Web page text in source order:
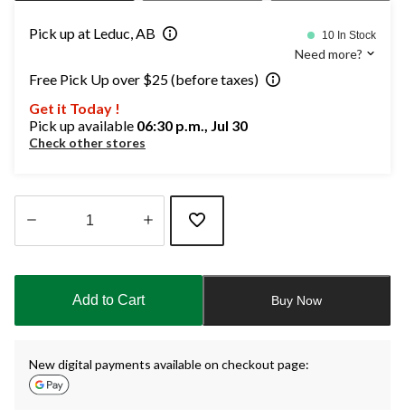
Pick up at Leduc, AB 10 In Stock
Need more?
Free Pick Up over $25 (before taxes)
Get it Today !
Pick up available 06:30 p.m., Jul 30
Check other stores
updated
Add to Cart Buy Now
New digital payments available on checkout page: